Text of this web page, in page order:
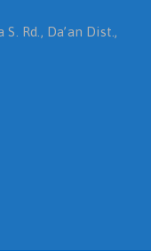
Rd., Da’an Dist.,